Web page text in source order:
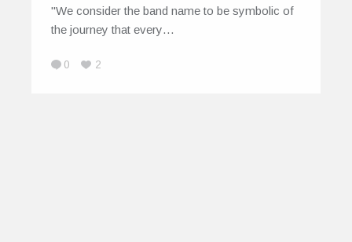
"We consider the band name to be symbolic of
the journey that every…
0 2